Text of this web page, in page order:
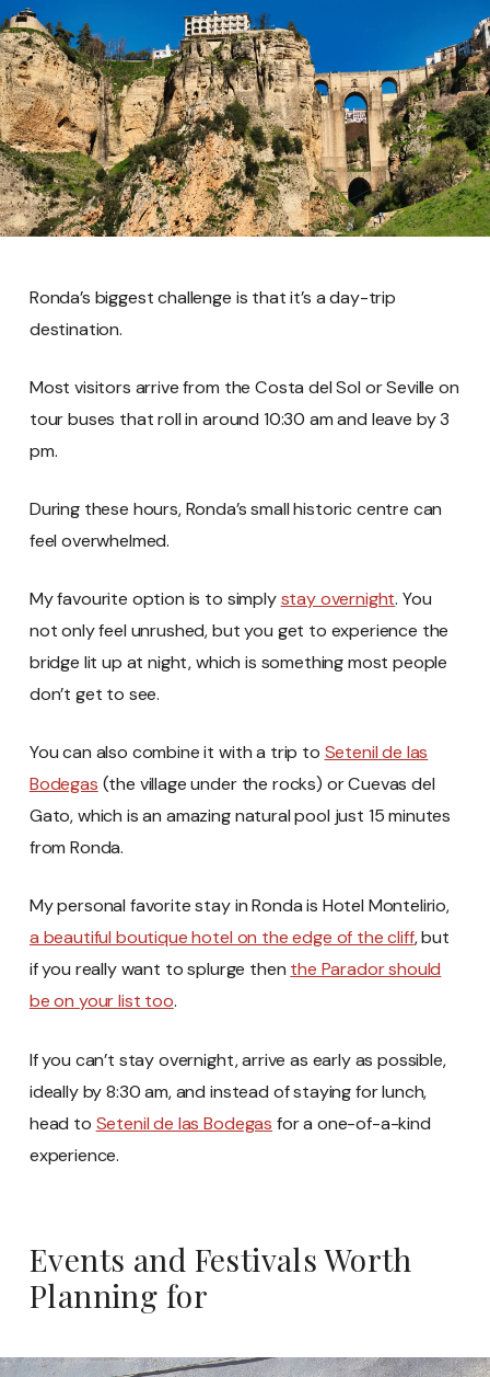
Ronda’s biggest challenge is that it’s a day-trip
destination.
Most visitors arrive from the Costa del Sol or Seville on
tour buses that roll in around 10:30 am and leave by 3
pm.
During these hours, Ronda’s small historic centre can
feel overwhelmed.
My favourite option is to simplystay overnight. You
not only feel unrushed, but you get to experience the
bridge lit up at night, which is something most people
don’t get to see.
You can also combine it with a trip to Setenil de las
Bodegas (the village under the rocks) or Cuevas del
Gato, which is an amazing natural pool just 15 minutes
from Ronda.
My personal favorite stay in Ronda is Hotel Montelirio,
a beautiful boutique hotel on the edge of the cliff, but
if you really want to splurge then the Parador should
be on your list too.
If you can’t stay overnight, arrive as early as possible,
ideally by 8:30 am, and instead of staying for lunch,
head to Setenil de las Bodegas for a one-of-a-kind
experience.
Events and Festivals Worth
Planning for